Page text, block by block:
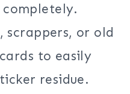
completely.
scrappers, or old
to easily
residue.